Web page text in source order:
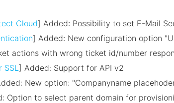
Cloud] Added: Possibility to set E-Mail
] Added: New configuration option
actions with wrong ticket id/number
SSL] Added: Support for API v2
New option: "Companyname
Option to select parent domain for